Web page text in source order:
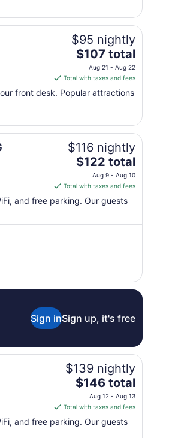
to
Aug
31
$95 nightly
The
price
is
$107
total
night
from
Aug
21
Aug
22
$107 total
Aug 21 - Aug 22
Total with taxes and fees
front desk. Popular attractions
$116 nightly
The
price
is
$122
total
to
Aug
$122 total
Aug 9 - Aug 10
Total with taxes and fees
and free parking. Our guests
Sign inSign up, it's free
$139 nightly
The
price
is
$146
total
$146 total
Aug 12 - Aug 13
Total with taxes and fees
and free parking. Our guests